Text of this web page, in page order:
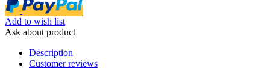
Add to wish list
Ask about product
Description
Customer reviews